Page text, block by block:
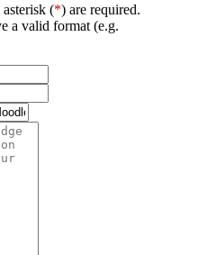
(*) are required.
a valid format (e.g.